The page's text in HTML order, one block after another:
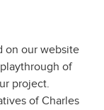
on our website
of
project.
of Charles